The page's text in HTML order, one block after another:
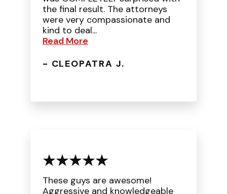
the final result. The attorneys
were very compassionate and
kind to deal...
Read More
- CLEOPATRA J.
These guys are awesome!
Aggressive and knowledgeable